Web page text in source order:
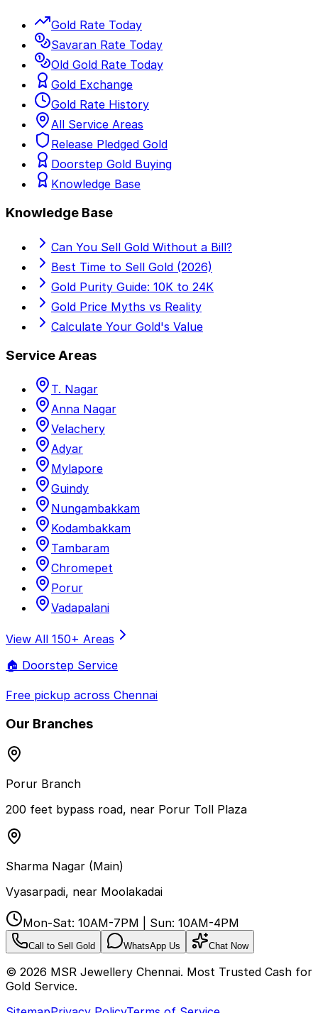
Gold Rate Today
Savaran Rate Today
Old Gold Rate Today
Gold Exchange
Gold Rate History
All Service Areas
Release Pledged Gold
Doorstep Gold Buying
Knowledge Base
Knowledge Base
Can You Sell Gold Without a Bill?
Best Time to Sell Gold (2026)
Gold Purity Guide: 10K to 24K
Gold Price Myths vs Reality
Calculate Your Gold's Value
Service Areas
T. Nagar
Anna Nagar
Velachery
Adyar
Mylapore
Guindy
Nungambakkam
Kodambakkam
Tambaram
Chromepet
Porur
Vadapalani
View All 150+ Areas
🏠 Doorstep Service
Free pickup across Chennai
Our Branches
Porur Branch
200 feet bypass road, near Porur Toll Plaza
Sharma Nagar (Main)
Vyasarpadi, near Moolakadai
Mon-Sat: 10AM-7PM | Sun: 10AM-4PM
Call to Sell Gold WhatsApp Us Chat Now
© 2026 MSR Jewellery Chennai. Most Trusted Cash for
Gold Service.